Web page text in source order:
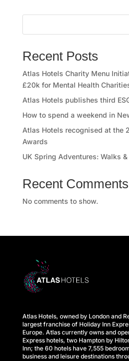
a
r
e
e
r
s
A
t
l
a
C
r
e
s
M
Recent Posts
Atlas Hotels Charity Menu
£20k for Mental Health
Atlas Hotels publishes third
How to spend a weekend in
Atlas Hotels recognised at the
Awards
UK Spring Adventures: Walks
Recent Comments
No comments to show.
Atlas Hotels, owned by London and
largest franchise of Holiday Inn
Europe. Atlas currently owns and
Express hotels, two Hampton by
Inn; the 60 hotels have 7,555
business and leisure destinations